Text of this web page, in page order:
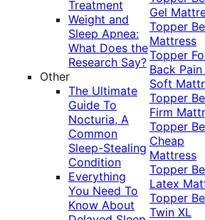
Treatment
Weight and
Sleep Apnea:
What Does the
Research Say?
Other
The Ultimate
Guide To
Nocturia, A
Common
Sleep-Stealing
Condition
Everything
You Need To
Know About
Gel
Topper
Mattress
Topper
Back Pain
Soft
Topper
Firm
Topper
Cheap
Mattress
Topper
Latex
Topper
Twin XL